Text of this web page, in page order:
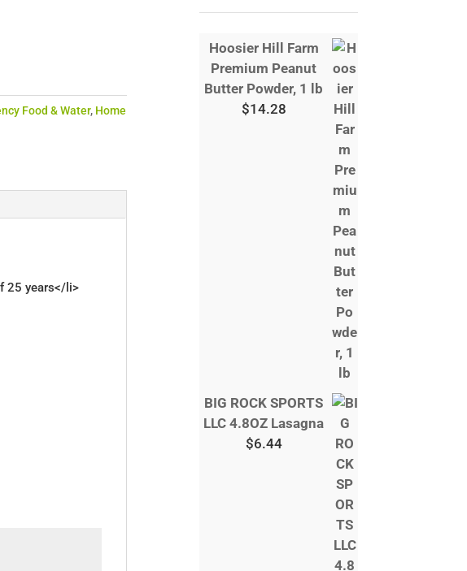
Food & Water, Home
25 years</li>
Hoosier Hill Farm
Premium Peanut
Butter Powder, 1 lb
$14.28
BIG ROCK SPORTS
LLC 4.8OZ Lasagna
$6.44